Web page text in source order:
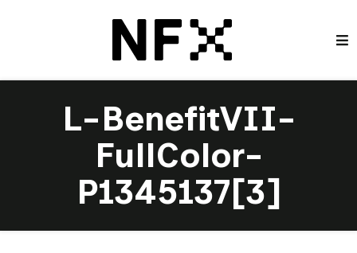
L-BenefitVII-
FullColor-
P1345137[3]